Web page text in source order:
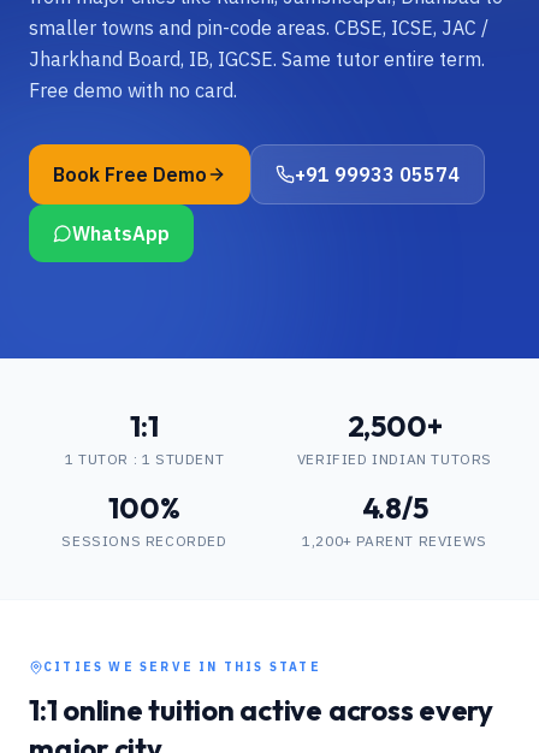
smaller towns and pin-code areas. CBSE, ICSE, JAC /
Jharkhand Board, IB, IGCSE. Same tutor entire term.
Free demo with no card.
Book Free Demo +91 99933 05574
WhatsApp
1:1
1 TUTOR : 1 STUDENT
2,500+
VERIFIED INDIAN TUTORS
100%
SESSIONS RECORDED
4.8/5
1,200+ PARENT REVIEWS
CITIES WE SERVE IN THIS STATE
1:1 online tuition active across every